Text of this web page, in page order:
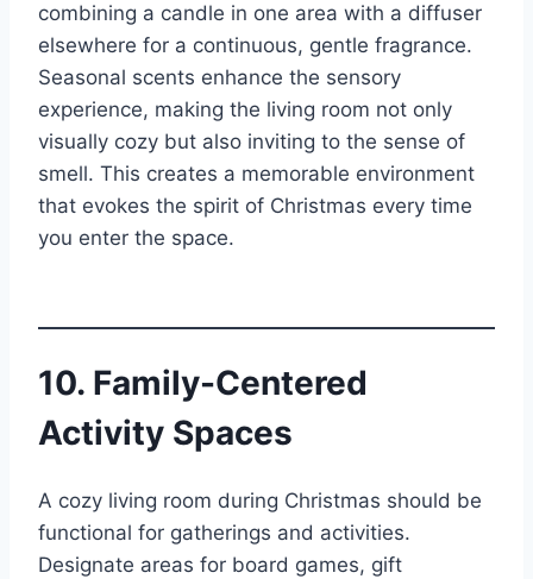
combining a candle in one area with a diffuser
elsewhere for a continuous, gentle fragrance.
Seasonal scents enhance the sensory
experience, making the living room not only
visually cozy but also inviting to the sense of
smell. This creates a memorable environment
that evokes the spirit of Christmas every time
you enter the space.
10. Family-Centered
Activity Spaces
A cozy living room during Christmas should be
functional for gatherings and activities.
Designate areas for board games, gift